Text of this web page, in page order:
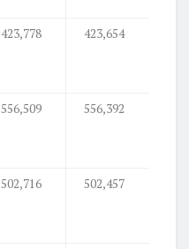
423,778 423,654
556,509 556,392
502,716 502,457